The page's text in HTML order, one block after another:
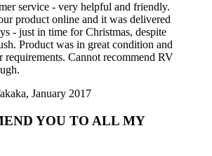
service - very helpful and friendly.
product online and it was delivered
- just in time for Christmas, despite
Product was in great condition and
requirements. Cannot recommend RV
January 2017
YOU TO ALL MY